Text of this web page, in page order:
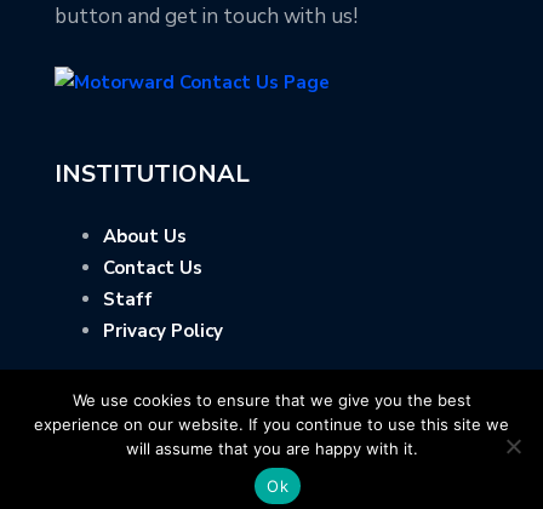
button and get in touch with us!
INSTITUTIONAL
About Us
Contact Us
Staff
Privacy Policy
Copyright © Motorward.com - All Rights Reserved
We use cookies to ensure that we give you the best
experience on our website. If you continue to use this site we
will assume that you are happy with it.
Ok